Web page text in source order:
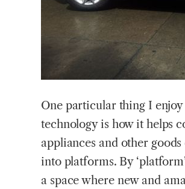
One particular thing I
technology is how it helps
appliances and other goods
into platforms. By
a space where new and